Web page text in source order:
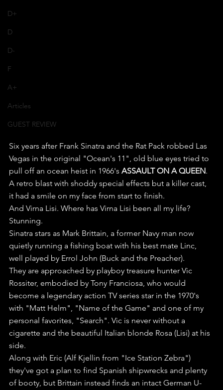
D+
D
D-
F
A+
Articles
GUEST REVIEW
Six years after Frank Sinatra and the Rat Pack robbed Las
Vegas in the original "Ocean's 11", old blue eyes tried to
pull off an ocean heist in 1966's ASSAULT ON A QUEEN.
A retro blast with shoddy special effects but a killer cast,
it had a smile on my face from start to finish.
And Virna Lisi. Where has Virna Lisi been all my life?
Stunning.
Sinatra stars as Mark Brittain, a former Navy man now
quietly running a fishing boat with his best mate Linc,
well played by Errol John (Buck and the Preacher).
They are approached by playboy treasure hunter Vic
Rossiter, embodied by Tony Franciosa, who would
become a legendary action TV series star in the 1970's
with "Matt Helm", "Name of the Game" and one of my
personal favorites, "Search". Vic is never without a
cigarette and the beautiful Italian blonde Rosa (Lisi) at his
side.
Along with Eric (Alf Kjellin from "Ice Station Zebra")
they've got a plan to find Spanish shipwrecks and plenty
of booty, but Brittain instead finds an intact German U-